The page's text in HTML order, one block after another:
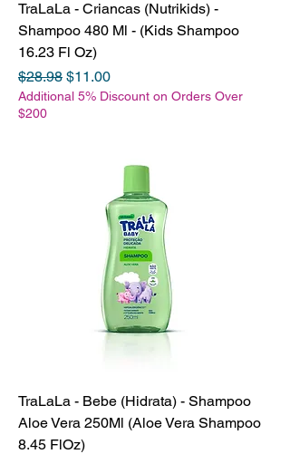
TraLaLa - Criancas (Nutrikids) -
Shampoo 480 Ml - (Kids Shampoo
16.23 Fl Oz)
Regular Price
$28.98 Sale Price
$11.00
Additional 5% Discount on Orders Over
$200
TraLaLa - Bebe (Hidrata) - Shampoo
Aloe Vera 250Ml (Aloe Vera Shampoo
8.45 FlOz)